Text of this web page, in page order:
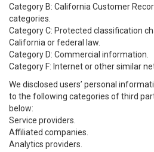
Category B: California Customer
categories.
Category C: Protected classification
California or federal law.
Category D: Commercial information.
Category F: Internet or other similar
We disclosed users’ personal
to the following categories of third
below:
Service providers.
Affiliated companies.
Analytics providers.